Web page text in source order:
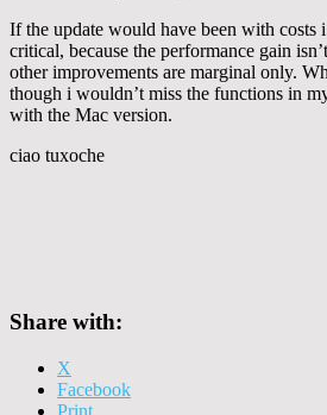
If the update would have been with costs
critical, because the performance gain
other improvements are marginal only.
though i wouldn’t miss the functions in
with the Mac version.
ciao tuxoche
Share with:
X
Facebook
Print